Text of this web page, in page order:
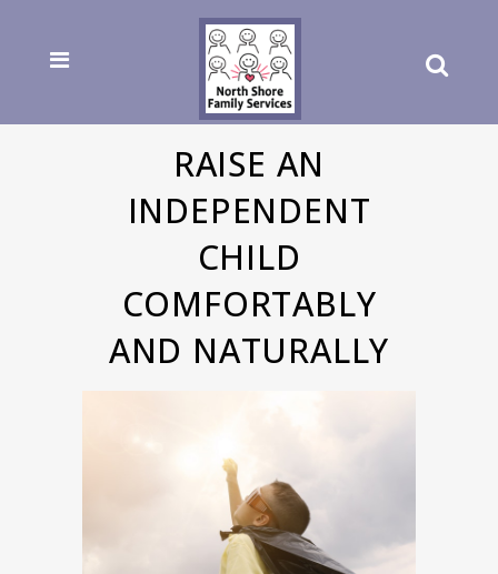
RAISE AN
INDEPENDENT
CHILD
COMFORTABLY
AND NATURALLY